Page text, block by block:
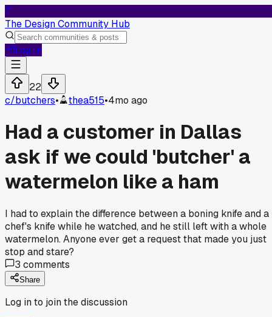
T
The Design Community Hub
Log In
22
c/butchers• thea515•4mo ago
Had a customer in Dallas
ask if we could 'butcher' a
watermelon like a ham
I had to explain the difference between a boning knife and a
chef's knife while he watched, and he still left with a whole
watermelon. Anyone ever get a request that made you just
stop and stare?
3 comments
Share
Log in to join the discussion